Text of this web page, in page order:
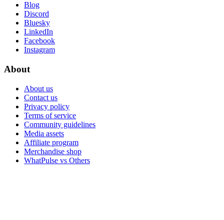
Blog
Discord
Bluesky
LinkedIn
Facebook
Instagram
About
About us
Contact us
Privacy policy
Terms of service
Community guidelines
Media assets
Affiliate program
Merchandise shop
WhatPulse vs Others